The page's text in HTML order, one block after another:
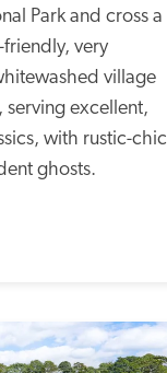
Park and cross a
very
village
excellent,
with rustic-chic
ghosts.